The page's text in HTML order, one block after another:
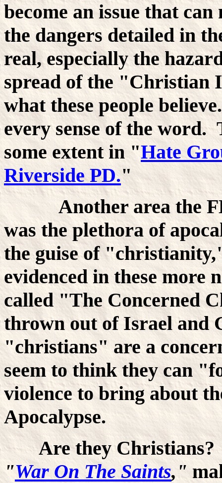
become an issue that
the dangers detailed in
real, especially the
spread of the "Christian
what these people
every sense of the word.
some extent in "Hate
Riverside PD."
Another area the FBI
was the plethora of
the guise of
evidenced in these more
called "The Concerned
thrown out of Israel and
"christians" are a
seem to think they can
violence to bring about
Apocalypse.
Are they Christians?
"War On The Saints,"